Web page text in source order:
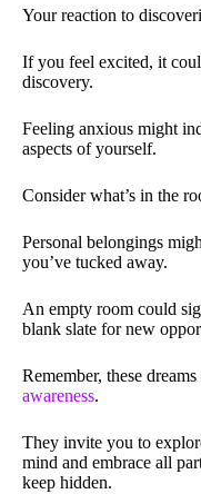
Your reaction to
If you feel excited, it
discovery.
Feeling anxious might
aspects of yourself.
Consider what’s in the
Personal belongings
you’ve tucked away.
An empty room could
blank slate for new
Remember, these
awareness.
They invite you to
mind and embrace all
keep hidden.